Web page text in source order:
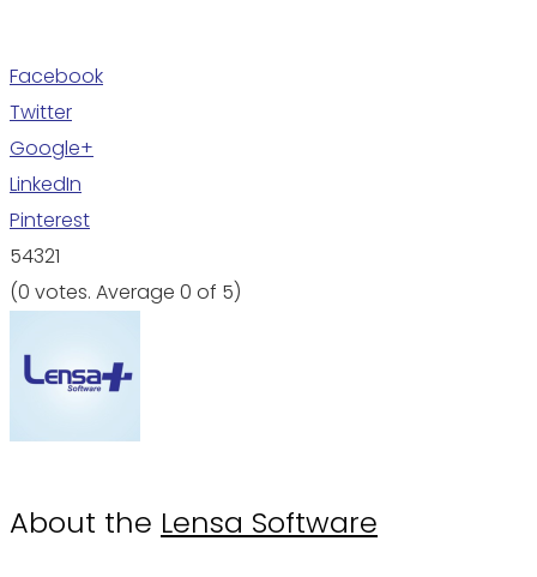
Facebook
Twitter
Google+
LinkedIn
Pinterest
54321
(0 votes. Average 0 of 5)
About the Lensa Software